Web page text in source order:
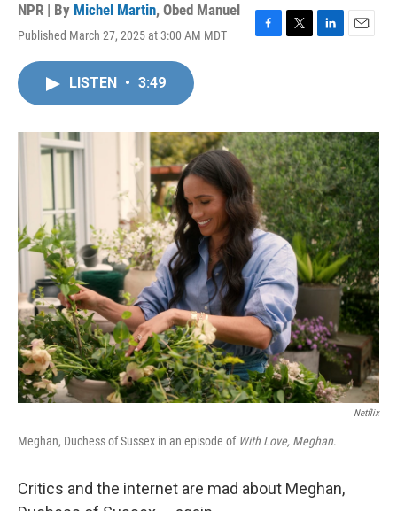
NPR | By Michel Martin, Obed Manuel
Published March 27, 2025 at 3:00 AM MDT
F
o
k
T
r
L
I
n
E
LISTEN • 3:49
Netflix
Meghan, Duchess of Sussex in an episode of With Love, Meghan.
Critics and the internet are mad about Meghan,